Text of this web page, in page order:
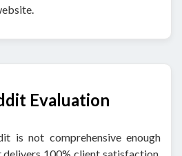
Evaluation
is not comprehensive enough